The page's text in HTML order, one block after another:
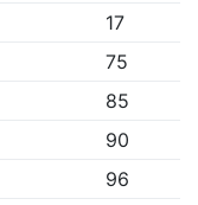
17
75
85
90
96